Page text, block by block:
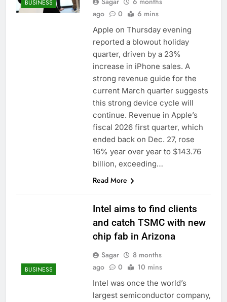
BUSINESS
ago
0 6 mins
Apple on Thursday evening
reported a blowout holiday
quarter, driven by a 23%
increase in iPhone sales. A
strong revenue guide for the
current March quarter suggests
this strong device cycle will
continue. Revenue in Apple’s
fiscal 2026 first quarter, which
ended back on Dec. 27, rose
16% year over year to $143.76
billion, exceeding…
Read More
BUSINESS
Intel aims to find clients
and catch TSMC with new
chip fab in Arizona
Sagar
8 months
ago
0 10 mins
Intel was once the world’s
largest semiconductor company,